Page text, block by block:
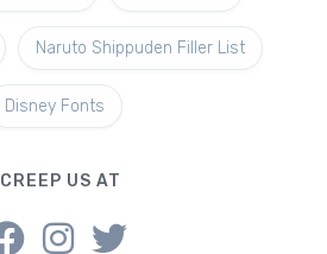
Naruto Shippuden Filler List
Disney Fonts
CREEP US AT